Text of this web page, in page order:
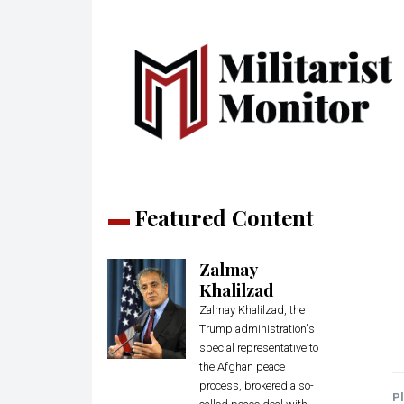
Featured Content
Zalmay
Khalilzad
Zalmay Khalilzad, the
Trump administration's
special representative to
the Afghan peace
process, brokered a so-